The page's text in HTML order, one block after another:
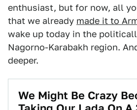
enthusiast, but for now, all
that we already made it to
wake up today in the
Nagorno-Karabakh region.
deeper.
We Might Be Crazy